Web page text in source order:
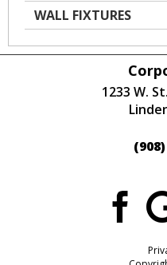
WALL FIXTURES
1233 W.